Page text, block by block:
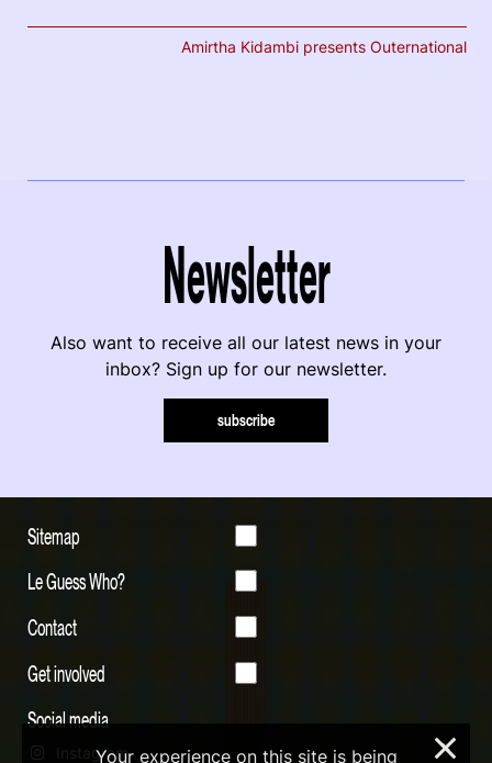
Amirtha Kidambi presents Outernational
Newsletter
Also want to receive all our latest news in your
inbox? Sign up for our newsletter.
subscribe
Sitemap
Le Guess Who?
Contact
Get involved
Social media
InstagramYour experience on this site is being ×